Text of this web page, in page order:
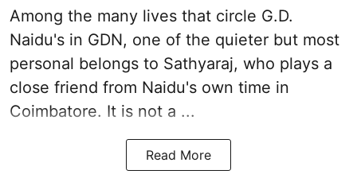
Among the many lives that circle G.D.
Naidu's in GDN, one of the quieter but most
personal belongs to Sathyaraj, who plays a
close friend from Naidu's own time in
Coimbatore. It is not a ...
Read More